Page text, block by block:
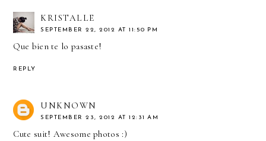
KRISTALLE
SEPTEMBER 22, 2012 AT 11:50 PM
Que bien te lo pasaste!
REPLY
UNKNOWN
SEPTEMBER 23, 2012 AT 12:31 AM
Cute suit! Awesome photos :)